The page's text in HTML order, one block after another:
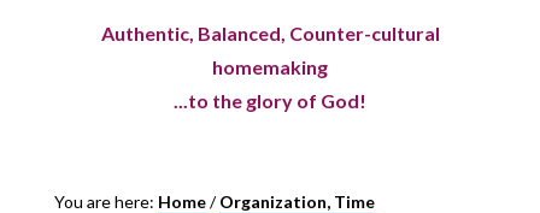
Authentic, Balanced, Counter-cultural
homemaking
...to the glory of God!
You are here: Home/ Organization, Time